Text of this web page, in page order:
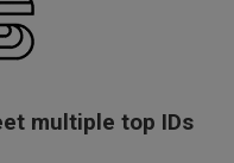
multiple top IDs